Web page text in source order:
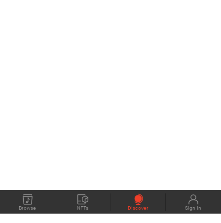
Browse NFTs Discover Sign In